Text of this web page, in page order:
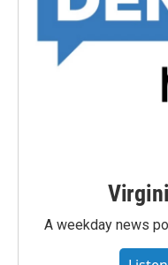
A weekday news